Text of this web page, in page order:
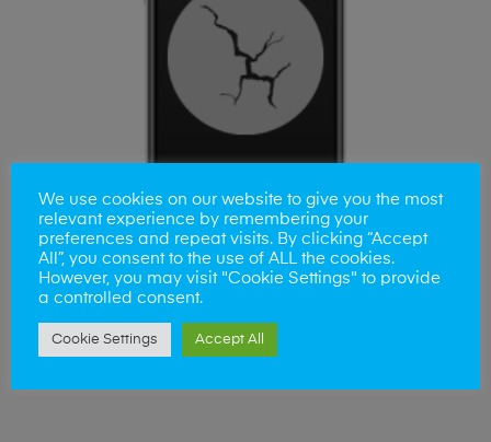
Huawei Honer 8 Screen
£80.00
We use cookies on our website to give you the most
relevant experience by remembering your
preferences and repeat visits. By clicking “Accept
All”, you consent to the use of ALL the cookies.
However, you may visit "Cookie Settings" to provide
a controlled consent.
Cookie Settings Accept All